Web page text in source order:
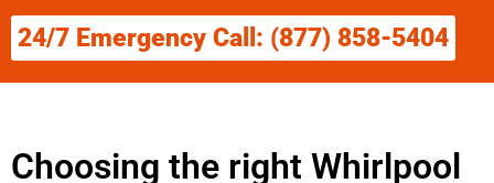
24/7 Emergency Call: (877) 858-5404
Choosing the right Whirlpool